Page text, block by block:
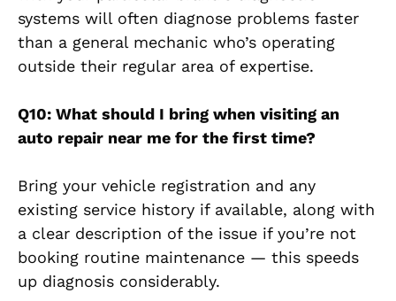
systems will often diagnose problems faster
than a general mechanic who’s operating
outside their regular area of expertise.
Q10: What should I bring when visiting an
auto repair near me for the first time?
Bring your vehicle registration and any
existing service history if available, along with
a clear description of the issue if you’re not
booking routine maintenance — this speeds
up diagnosis considerably.